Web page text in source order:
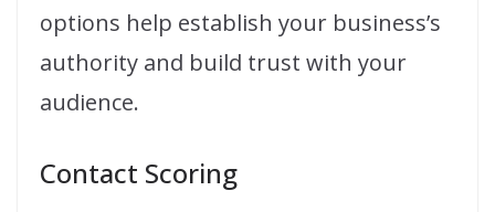
options help establish your business’s
authority and build trust with your
audience.
Contact Scoring